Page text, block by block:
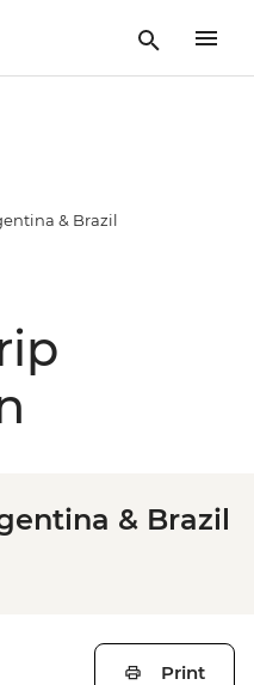
& Brazil
& Brazil
Print